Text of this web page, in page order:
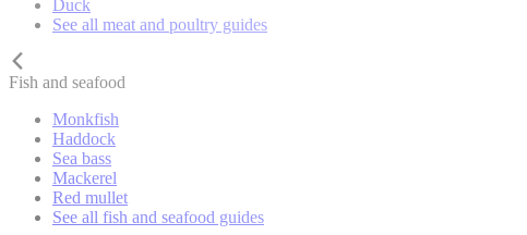
Duck
See all meat and poultry guides
Fish and seafood
Monkfish
Haddock
Sea bass
Mackerel
Red mullet
See all fish and seafood guides